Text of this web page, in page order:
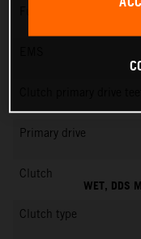
Primary drive
Clutch
WET, DDS
Clutch type